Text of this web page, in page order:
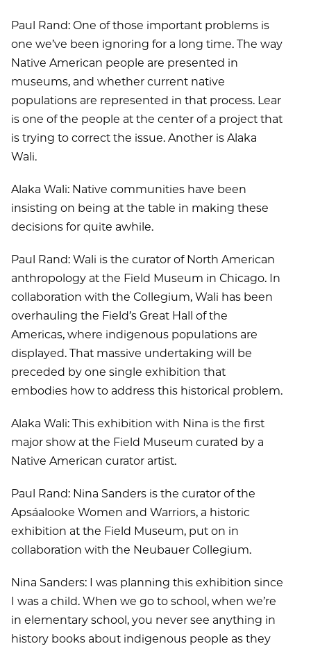
Paul Rand: One of those important problems is
one we’ve been ignoring for a long time. The way
Native American people are presented in
museums, and whether current native
populations are represented in that process. Lear
is one of the people at the center of a project that
is trying to correct the issue. Another is Alaka
Wali.
Alaka Wali: Native communities have been
insisting on being at the table in making these
decisions for quite awhile.
Paul Rand: Wali is the curator of North American
anthropology at the Field Museum in Chicago. In
collaboration with the Collegium, Wali has been
overhauling the Field’s Great Hall of the
Americas, where indigenous populations are
displayed. That massive undertaking will be
preceded by one single exhibition that
embodies how to address this historical problem.
Alaka Wali: This exhibition with Nina is the first
major show at the Field Museum curated by a
Native American curator artist.
Paul Rand: Nina Sanders is the curator of the
Apsáalooke Women and Warriors, a historic
exhibition at the Field Museum, put on in
collaboration with the Neubauer Collegium.
Nina Sanders: I was planning this exhibition since
I was a child. When we go to school, when we’re
in elementary school, you never see anything in
history books about indigenous people as they